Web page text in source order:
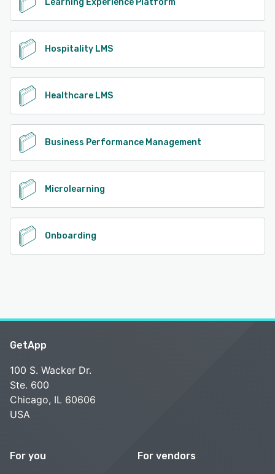
Learning Experience Platform
Hospitality LMS
Healthcare LMS
Business Performance Management
Microlearning
Onboarding
GetApp
100 S. Wacker Dr.
Ste. 600
Chicago, IL 60606
USA
For you For vendors